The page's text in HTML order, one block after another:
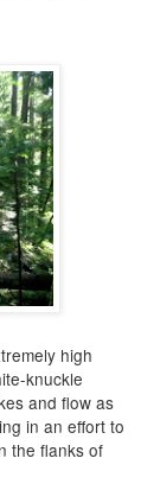
high
knuckle
and flow as
in an effort to
the flanks of